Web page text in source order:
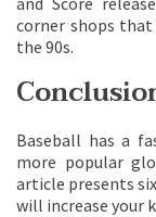
corner shops
the 90s.
Baseball has a
more popular
article presents
will increase your